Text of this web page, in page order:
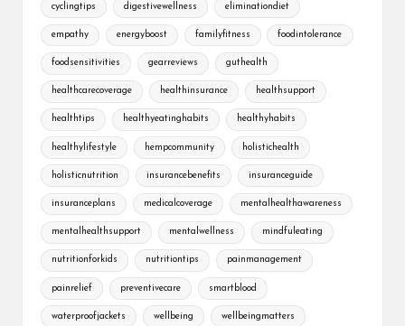
cyclingtips digestivewellness eliminationdiet
empathy energyboost familyfitness foodintolerance
foodsensitivities gearreviews guthealth
healthcarecoverage healthinsurance healthsupport
healthtips healthyeatinghabits healthyhabits
healthylifestyle hempcommunity holistichealth
holisticnutrition insurancebenefits insuranceguide
insuranceplans medicalcoverage mentalhealthawareness
mentalhealthsupport mentalwellness mindfuleating
nutritionforkids nutritiontips painmanagement
painrelief preventivecare smartblood
waterproofjackets wellbeing wellbeingmatters